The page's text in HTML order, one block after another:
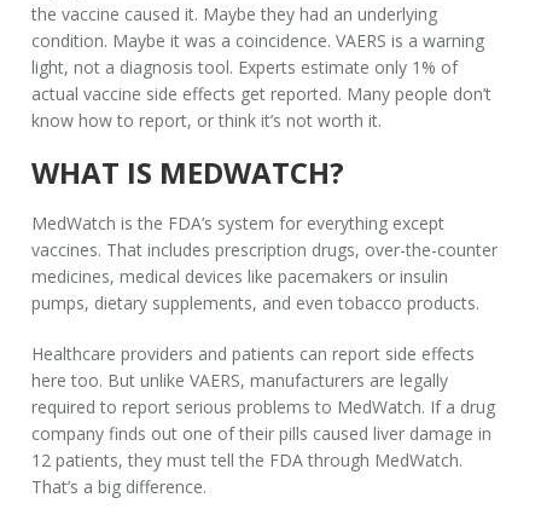
the vaccine caused it. Maybe they had an underlying
condition. Maybe it was a coincidence. VAERS is a warning
light, not a diagnosis tool. Experts estimate only 1% of
actual vaccine side effects get reported. Many people don’t
know how to report, or think it’s not worth it.
WHAT IS MEDWATCH?
MedWatch is the FDA’s system for everything except
vaccines. That includes prescription drugs, over-the-counter
medicines, medical devices like pacemakers or insulin
pumps, dietary supplements, and even tobacco products.
Healthcare providers and patients can report side effects
here too. But unlike VAERS, manufacturers are legally
required to report serious problems to MedWatch. If a drug
company finds out one of their pills caused liver damage in
12 patients, theymusttell the FDA through MedWatch.
That’s a big difference.